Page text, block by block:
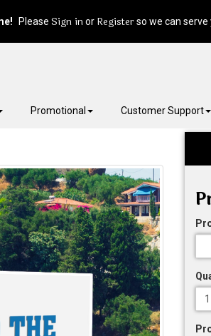
Promotional Customer Support
Please Sign inor Registerso we can serve